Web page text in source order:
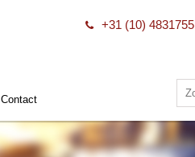
+31 (10) 4831755
Contact